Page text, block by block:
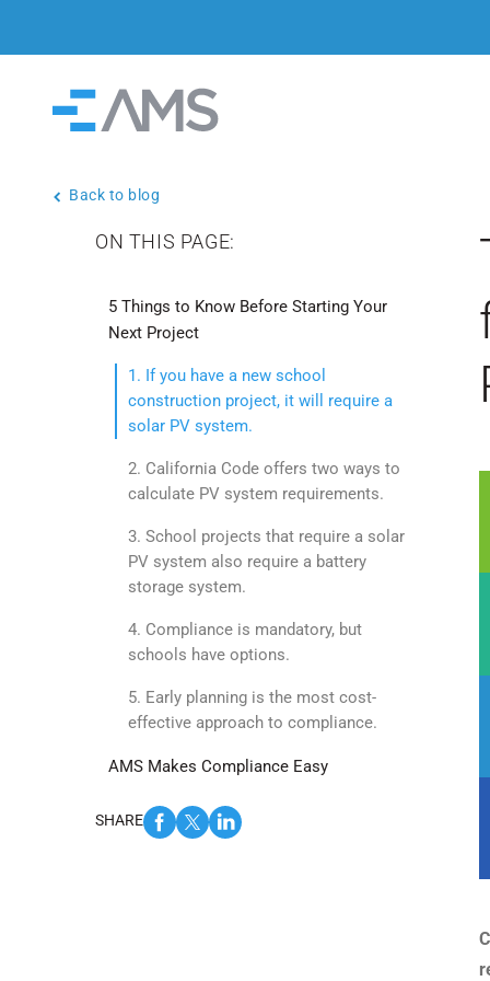
Skip to content
Back to blog
ON THIS PAGE:
5 Things to Know Before Starting Your
Next Project
1. If you have a new school
construction project, it will require a
solar PV system.
2. California Code offers two ways to
calculate PV system requirements.
3. School projects that require a solar
PV system also require a battery
storage system.
4. Compliance is mandatory, but
schools have options.
5. Early planning is the most cost-
effective approach to compliance.
AMS Makes Compliance Easy
SHARE